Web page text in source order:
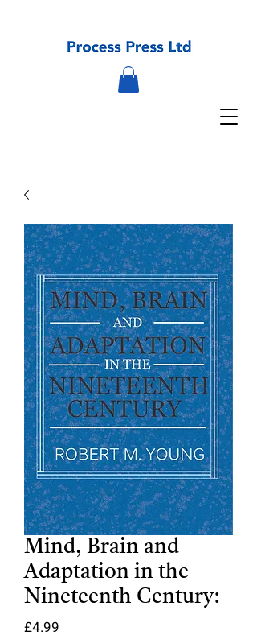
Mind, Brain and
Adaptation in the
Nineteenth Century:
£4.99